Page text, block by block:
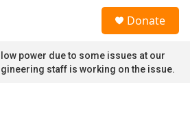
Donate
power due to some issues at our
staff is working on the issue.